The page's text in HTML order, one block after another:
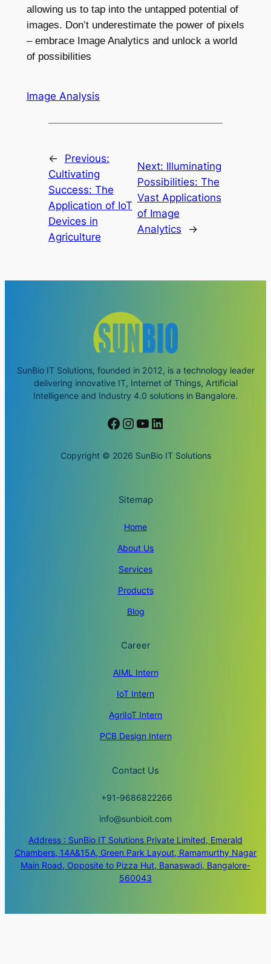
allowing us to tap into the untapped potential of
images. Don’t underestimate the power of pixels
– embrace Image Analytics and unlock a world
of possibilities
Image Analysis
←
Previous:
Cultivating
Success: The
Application of IoT
Devices in
Agriculture
Next: Illuminating
Possibilities: The
Vast Applications
of Image
Analytics
→
SunBio IT Solutions, founded in 2012, is a technology leader
delivering innovative IT, Internet of Things, Artificial
Intelligence and Industry 4.0 solutions in Bangalore.
Facebook Instagram YouTube LinkedIn
Copyright © 2026 SunBio IT Solutions
Sitemap
Home
About Us
Services
Products
Blog
Career
AIML Intern
IoT Intern
AgriIoT Intern
PCB Design Intern
Contact Us
+91-9686822266
info@sunbioit.com
Address : SunBio IT Solutions Private Limited, Emerald
Chambers, 14A&15A, Green Park Layout, Ramamurthy Nagar
Main Road, Opposite to Pizza Hut, Banaswadi, Bangalore-
560043